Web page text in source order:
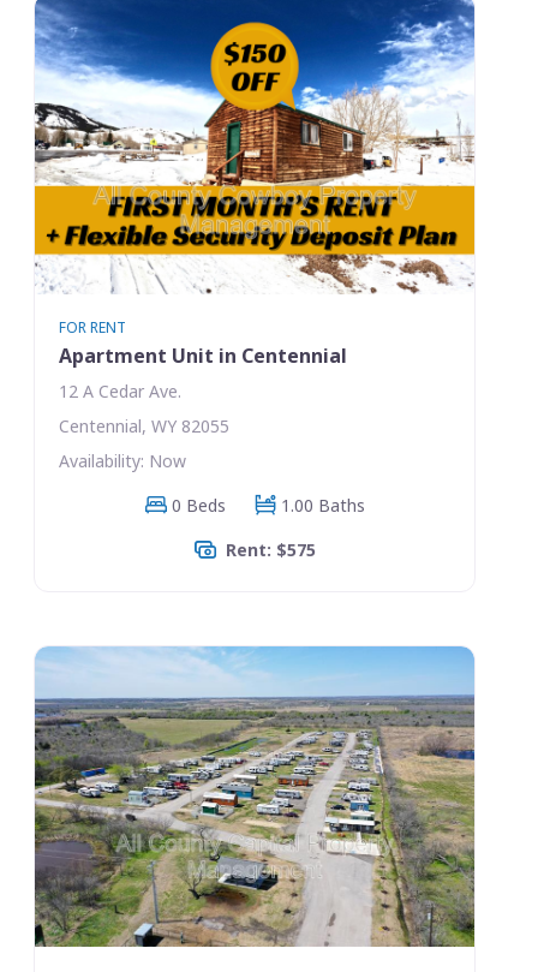
FOR RENT
Apartment Unit in Centennial
12 A Cedar Ave.
Centennial, WY 82055
Availability: Now
0 Beds
1.00 Baths
Rent: $575